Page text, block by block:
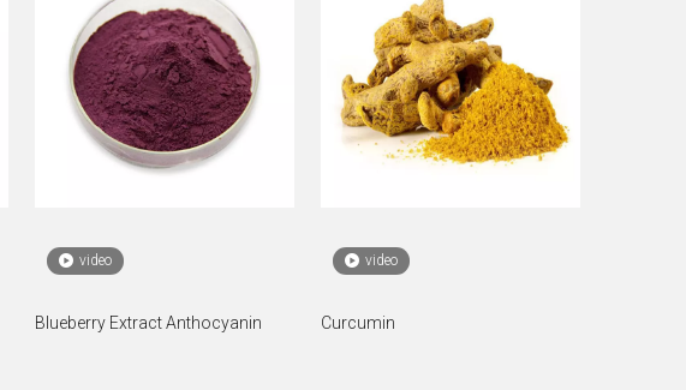
video
Blueberry Extract Anthocyanin
video
Curcumin